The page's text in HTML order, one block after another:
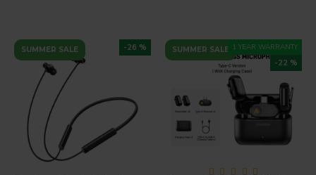
SUMMER SALE -26 % SUMMER SALE 1 YEAR WARRANTY
-22 %